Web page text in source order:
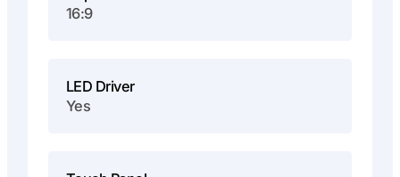
16:9
LED Driver
Yes